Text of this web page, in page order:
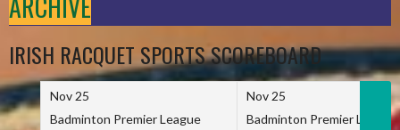
IRISH RACQUET SPORTS SCOREBOARD
Nov 25
Badminton Premier League
Nov 25
Badminton Premier League